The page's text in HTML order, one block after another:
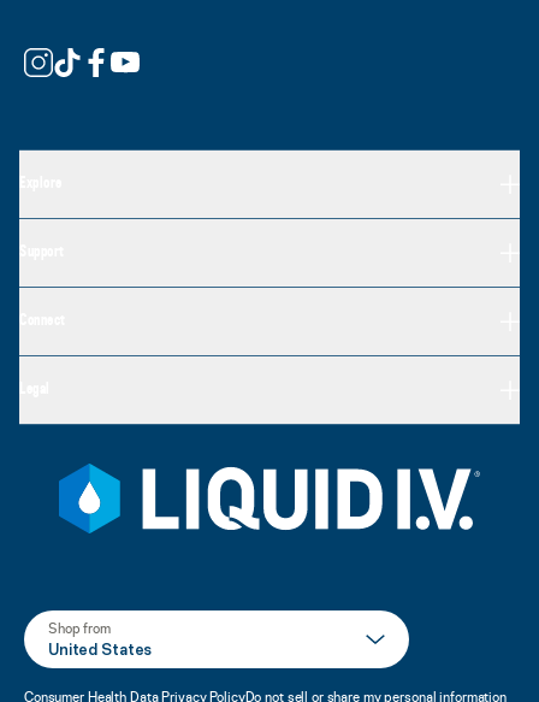
Shop from
United States
Consumer Health Data Privacy PolicyDo not sell or share my personal information